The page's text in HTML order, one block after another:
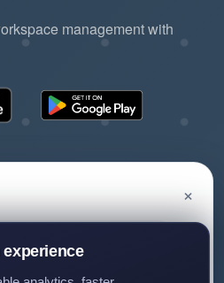
management with
Ltd. All rights reserved.
×